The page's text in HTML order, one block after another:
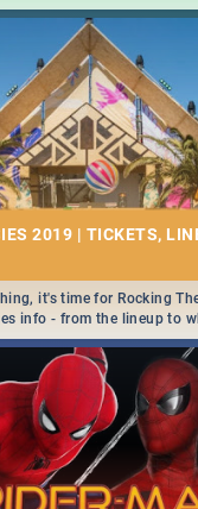
2019 | TICKETS,
it's time for Rocking
info - from the lineup to